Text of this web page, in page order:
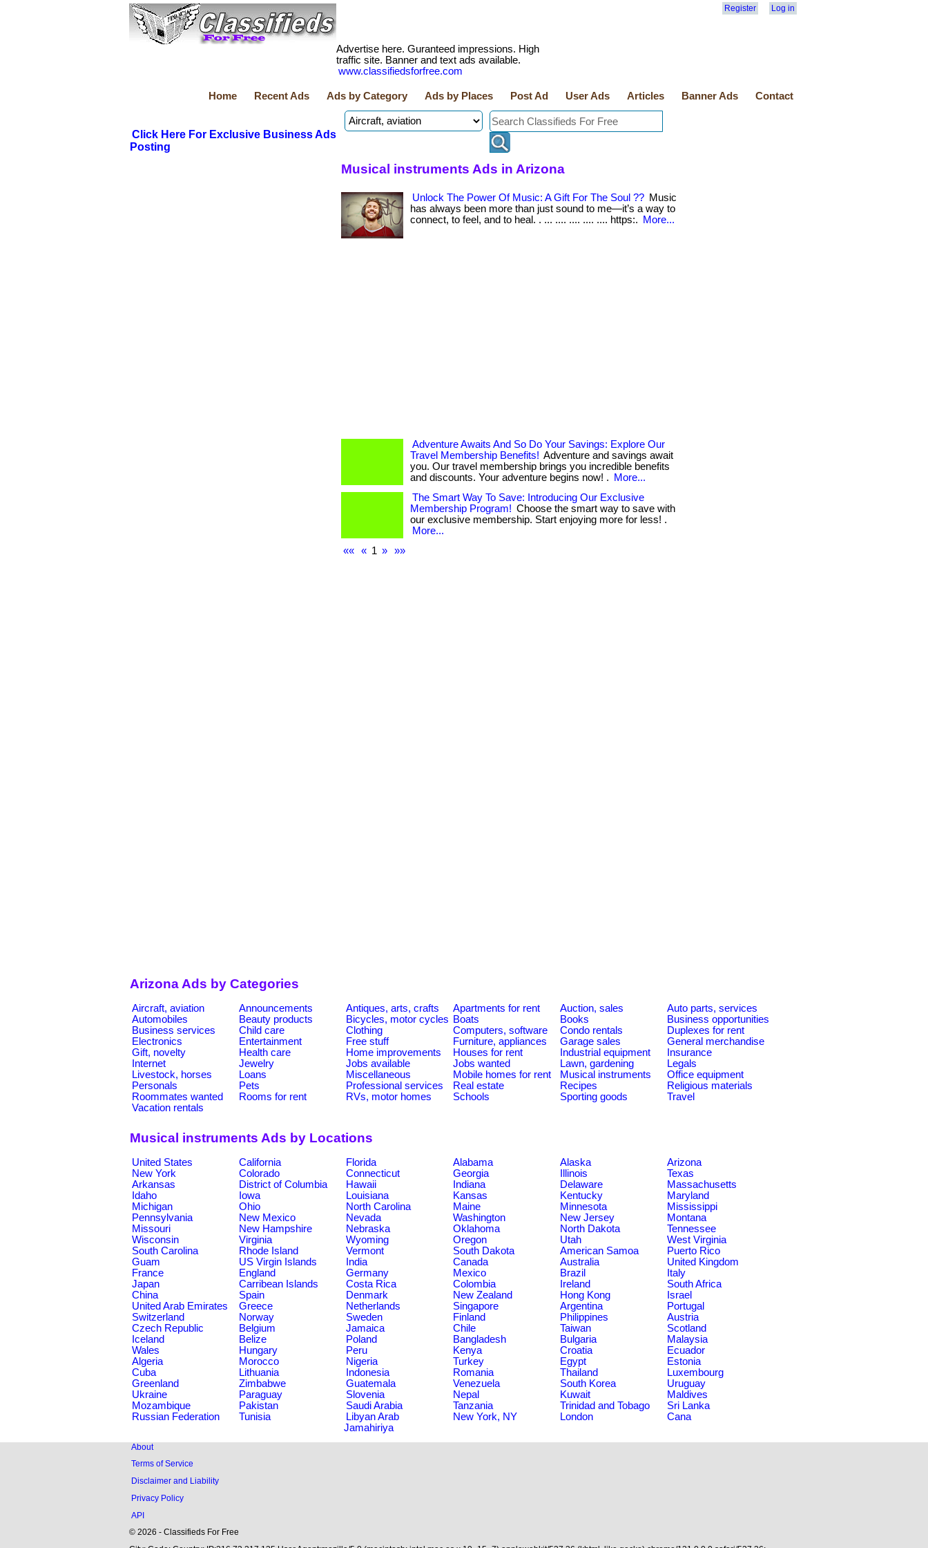
Register Log in
Advertise here. Guranteed impressions. High
traffic site. Banner and text ads available.
www.classifiedsforfree.com
Home Recent Ads Ads by Category Ads by Places Post Ad User Ads Articles Banner Ads Contact
Click Here For Exclusive Business Ads
Posting
Musical instruments Ads in Arizona
Unlock The Power Of Music: A Gift For The Soul ?? Music
has always been more than just sound to me—it’s a way to
connect, to feel, and to heal. . ... .... .... .... .... https:.
More...
Adventure Awaits And So Do Your Savings: Explore Our
Travel Membership Benefits! Adventure and savings await
you. Our travel membership brings you incredible benefits
and discounts. Your adventure begins now! .
More...
The Smart Way To Save: Introducing Our Exclusive
Membership Program! Choose the smart way to save with
our exclusive membership. Start enjoying more for less! .
More...
««
« 1 » »»
Arizona Ads by Categories
Aircraft, aviation Announcements Antiques, arts, crafts Apartments for rent Auction, sales
Auto parts, services
Automobiles
Beauty products Bicycles, motor cycles Boats Books
Business opportunities
Business services
Child care Clothing Computers, software Condo rentals
Duplexes for rent
Electronics
Entertainment Free stuff Furniture, appliances Garage sales
General merchandise
Gift, novelty
Health care Home improvements Houses for rent Industrial equipment
Insurance
Internet
Jewelry Jobs available Jobs wanted Lawn, gardening
Legals
Livestock, horses
Loans Miscellaneous Mobile homes for rent Musical instruments
Office equipment
Personals
Pets Professional services Real estate Recipes
Religious materials
Roommates wanted
Rooms for rent RVs, motor homes Schools Sporting goods
Travel
Vacation rentals
Musical instruments Ads by Locations
United States California Florida Alabama Alaska
Arizona
New York
Colorado Connecticut Georgia Illinois
Texas
Arkansas
District of Columbia Hawaii Indiana Delaware
Massachusetts
Idaho
Iowa Louisiana Kansas Kentucky
Maryland
Michigan
Ohio North Carolina Maine Minnesota
Mississippi
Pennsylvania
New Mexico Nevada Washington New Jersey
Montana
Missouri
New Hampshire Nebraska Oklahoma North Dakota
Tennessee
Wisconsin
Virginia Wyoming Oregon Utah
West Virginia
South Carolina
Rhode Island Vermont South Dakota American Samoa
Puerto Rico
Guam
US Virgin Islands India Canada Australia
United Kingdom
France
England Germany Mexico Brazil
Italy
Japan
Carribean Islands Costa Rica Colombia Ireland
South Africa
China
Spain Denmark New Zealand Hong Kong
Israel
United Arab Emirates
Greece Netherlands Singapore Argentina
Portugal
Switzerland
Norway Sweden Finland Philippines
Austria
Czech Republic
Belgium Jamaica Chile Taiwan
Scotland
Iceland
Belize Poland Bangladesh Bulgaria
Malaysia
Wales
Hungary Peru Kenya Croatia
Ecuador
Algeria
Morocco Nigeria Turkey Egypt
Estonia
Cuba
Lithuania Indonesia Romania Thailand
Luxembourg
Greenland
Zimbabwe Guatemala Venezuela South Korea
Uruguay
Ukraine
Paraguay Slovenia Nepal Kuwait
Maldives
Mozambique
Pakistan Saudi Arabia Tanzania Trinidad and Tobago
Sri Lanka
Russian Federation
Tunisia
Libyan Arab
Jamahiriya
New York, NY London Cana
About
Terms of Service
Disclaimer and Liability
Privacy Policy
API
© 2026 - Classifieds For Free